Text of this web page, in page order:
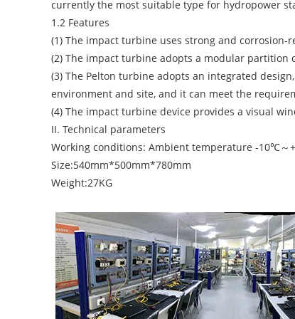
currently the most suitable type for hydropower
1.2 Features
(1) The impact turbine uses strong and
(2) The impact turbine adopts a modular partition
(3) The Pelton turbine adopts an integrated
environment and site, and it can meet the
(4) The impact turbine device provides a visual
II. Technical parameters
Working conditions: Ambient temperature -10℃
Size:540mm*500mm*780mm
Weight:27KG